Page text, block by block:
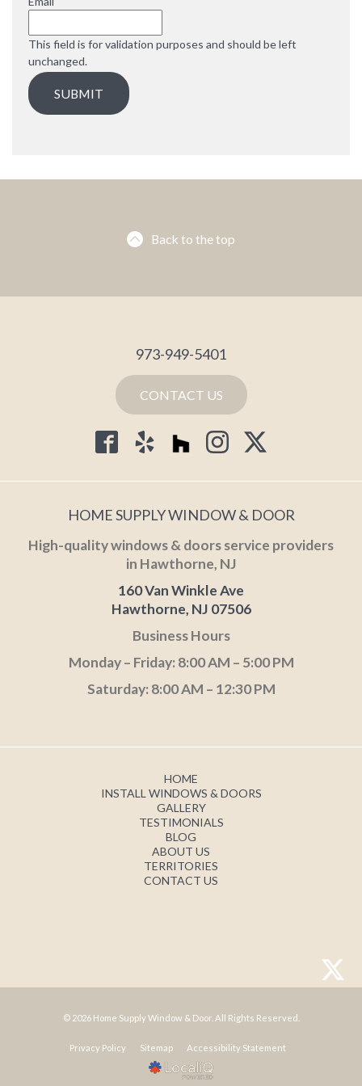
This field is for validation purposes and should be left
unchanged.
Back to the top
973-949-5401
CONTACT US
HOME SUPPLY WINDOW & DOOR
High-quality windows & doors service providers
in Hawthorne, NJ
160 Van Winkle Ave
Hawthorne, NJ 07506
Business Hours
Monday – Friday: 8:00 AM – 5:00 PM
Saturday: 8:00 AM – 12:30 PM
HOME
INSTALL WINDOWS & DOORS
GALLERY
TESTIMONIALS
BLOG
ABOUT US
TERRITORIES
CONTACT US
© 2026 Home Supply Window & Door. All Rights Reserved.
Privacy Policy Sitemap Accessibility Statement